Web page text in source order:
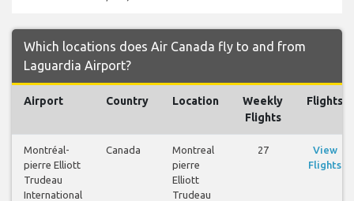
Which locations does Air Canada fly to and from
Laguardia Airport?
Airport Country Location
Weekly
Flights
Flights
Montréal-
pierre Elliott
Trudeau
International
Canada
Montreal
pierre
Elliott
Trudeau
27
View
Flights